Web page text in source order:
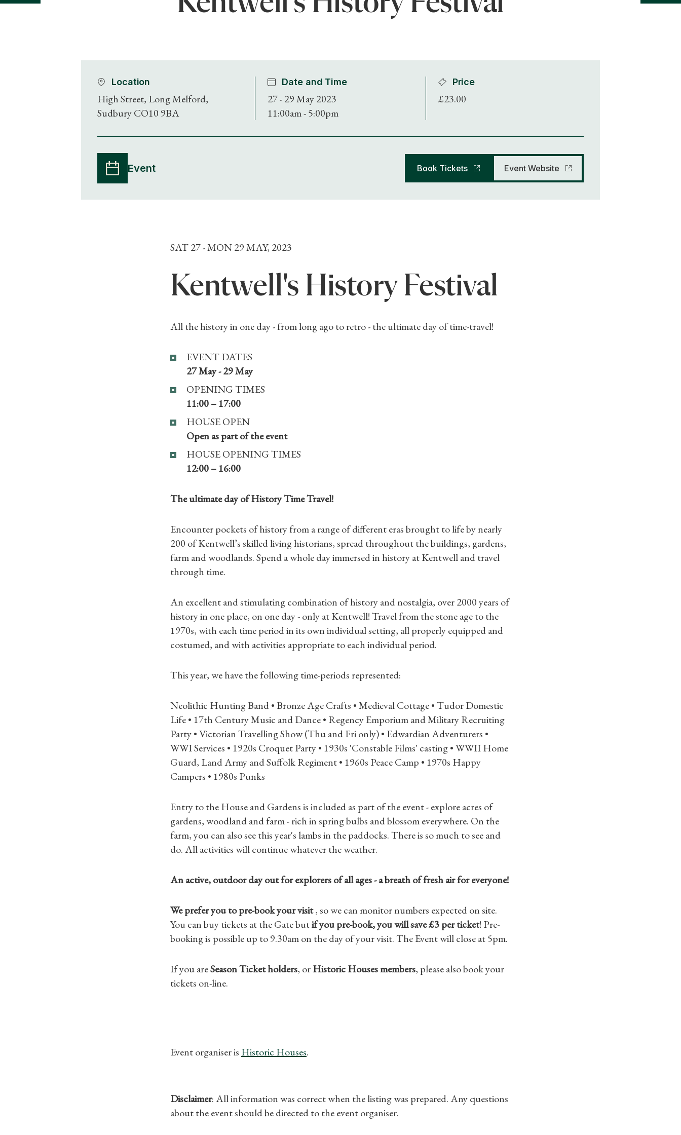
Shop Magazine
Gifts
Find a Tudor Place
What's On
Location
High Street, Long Melford,
Sudbury CO10 9BA
Date and Time
27 - 29 May 2023
11:00am - 5:00pm
Price
£23.00
Event Book Tickets Event Website
SAT 27 - MON 29 MAY, 2023
Kentwell's History Festival
All the history in one day - from long ago to retro - the ultimate day of time-travel!
EVENT DATES
27 May - 29 May
OPENING TIMES
11:00 – 17:00
HOUSE OPEN
Open as part of the event
HOUSE OPENING TIMES
12:00 – 16:00
The ultimate day of History Time Travel!
Encounter pockets of history from a range of different eras brought to life by nearly
200 of Kentwell’s skilled living historians, spread throughout the buildings, gardens,
farm and woodlands. Spend a whole day immersed in history at Kentwell and travel
through time.
An excellent and stimulating combination of history and nostalgia, over 2000 years of
history in one place, on one day - only at Kentwell! Travel from the stone age to the
1970s, with each time period in its own individual setting, all properly equipped and
costumed, and with activities appropriate to each individual period.
This year, we have the following time-periods represented:
Neolithic Hunting Band • Bronze Age Crafts • Medieval Cottage • Tudor Domestic
Life • 17th Century Music and Dance • Regency Emporium and Military Recruiting
Party • Victorian Travelling Show (Thu and Fri only) • Edwardian Adventurers •
WWI Services • 1920s Croquet Party • 1930s 'Constable Films' casting • WWII Home
Guard, Land Army and Suffolk Regiment • 1960s Peace Camp • 1970s Happy
Campers • 1980s Punks
Entry to the House and Gardens is included as part of the event - explore acres of
gardens, woodland and farm - rich in spring bulbs and blossom everywhere. On the
farm, you can also see this year's lambs in the paddocks. There is so much to see and
do. All activities will continue whatever the weather.
An active, outdoor day out for explorers of all ages - a breath of fresh air for everyone!
We prefer you to pre-book your visit, so we can monitor numbers expected on site.
You can buy tickets at the Gate butif you pre-book, you will save £3 per ticket! Pre-
booking is possible up to 9.30am on the day of your visit. The Event will close at 5pm.
If you areSeason Ticket holders, orHistoric Houses members, please also book your
tickets on-line.
Event organiser is Historic Houses.
Disclaimer: All information was correct when the listing was prepared. Any questions
about the event should be directed to the event organiser.